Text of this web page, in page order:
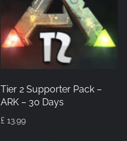
Tier 2 Supporter Pack –
ARK – 30 Days
£ 13.99